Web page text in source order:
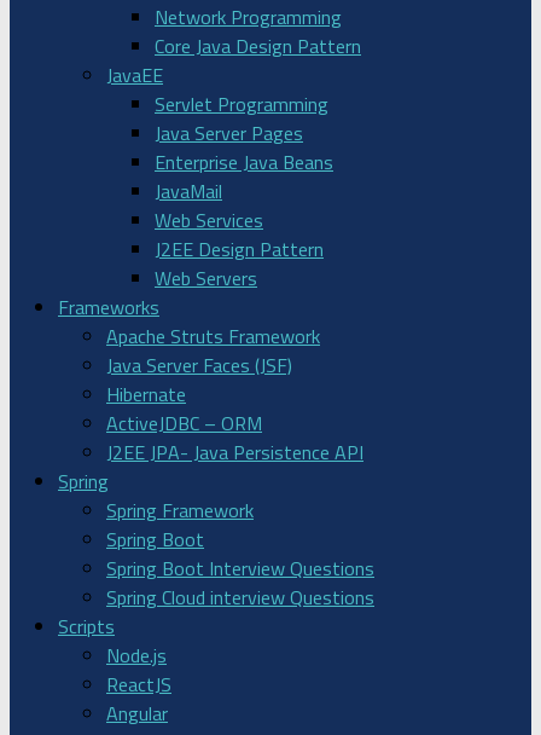
Network Programming
Core Java Design Pattern
JavaEE
Servlet Programming
Java Server Pages
Enterprise Java Beans
JavaMail
Web Services
J2EE Design Pattern
Web Servers
Frameworks
Apache Struts Framework
Java Server Faces (JSF)
Hibernate
ActiveJDBC – ORM
J2EE JPA- Java Persistence API
Spring
Spring Framework
Spring Boot
Spring Boot Interview Questions
Spring Cloud interview Questions
Scripts
Node.js
ReactJS
Angular